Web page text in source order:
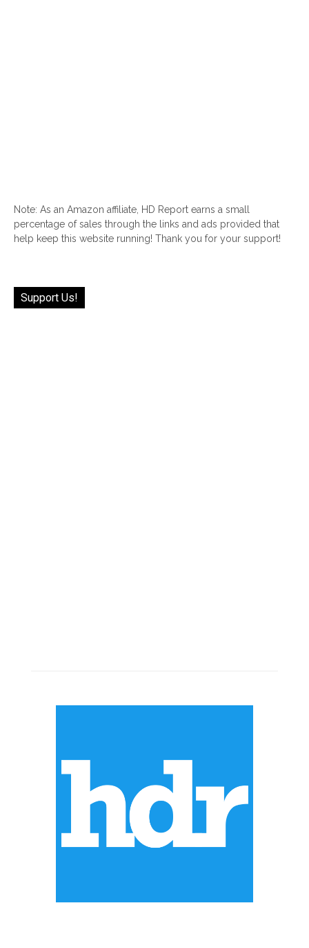
Note: As an Amazon affiliate, HD Report earns a small
percentage of sales through the links and ads provided that
help keep this website running! Thank you for your support!
Support Us!